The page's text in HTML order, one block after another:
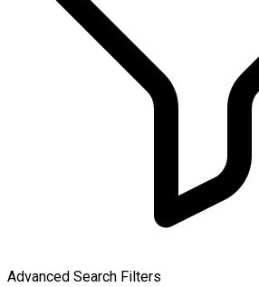
Advanced Search Filters